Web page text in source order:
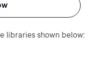
libraries shown below: